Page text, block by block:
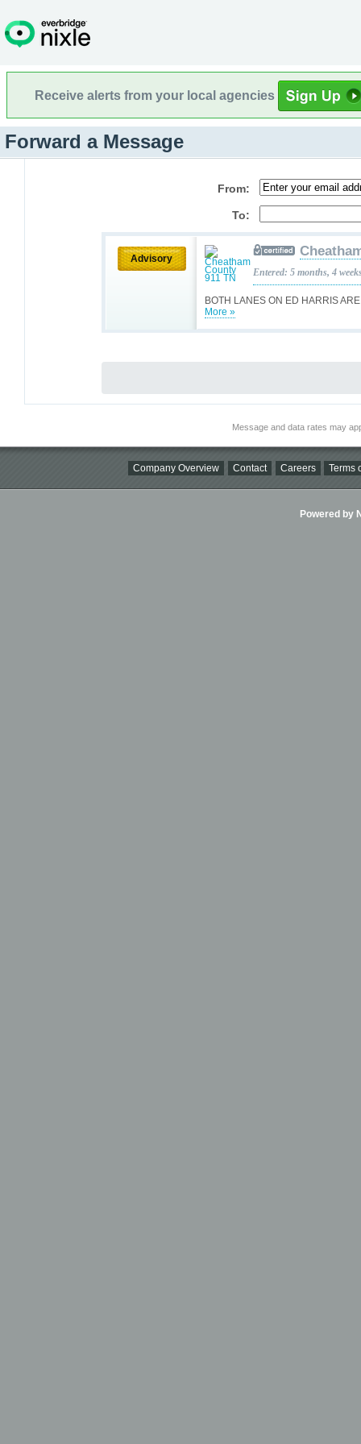
Receive alerts from your local agencies
Forward a Message
From:
To:
Advisory
BOTH LANES ON ED HARRIS
More »
Entered: 5 months, 4
Message and data rates may
Company Overview Contact Careers Terms
Powered by